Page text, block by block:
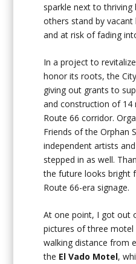
sparkle next to thriving
others stand by
and at risk of fading
In a project to
honor its roots, the
giving out grants to
and construction of 14
Route 66 corridor.
Friends of the Orphan
independent artists
stepped in as well.
the future looks bright
Route 66-era signage.
At one point, I got out
pictures of three motel
walking distance from
the El Vado Motel,